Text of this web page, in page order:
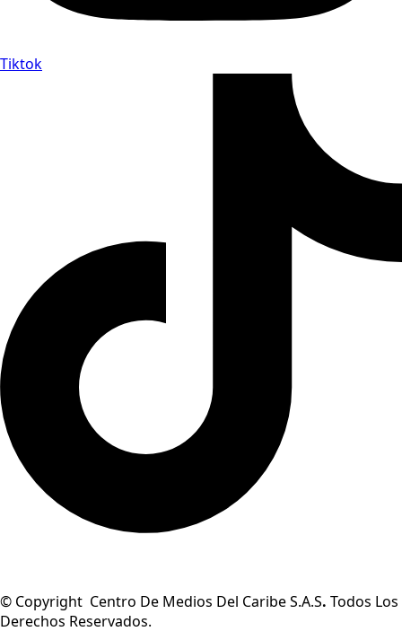
Tiktok
© Copyright Centro De Medios Del Caribe S.A.S. Todos Los
Derechos Reservados.